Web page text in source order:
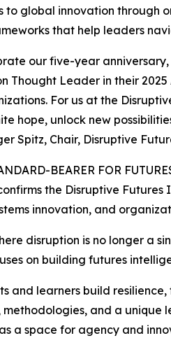
to global innovation through
that help leaders
our five-year
Thought Leader in their
For us at the
hope, unlock new
Spitz, Chair, Disruptive
BEARER FOR
the Disruptive
innovation, and
disruption is no longer a
on building futures
and learners build
and a unique
a space for agency and